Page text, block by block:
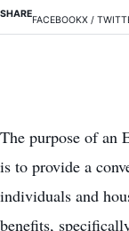
SHARE
FACEBOOKX /
The purpose of an
is to provide a
individuals and
benefits,